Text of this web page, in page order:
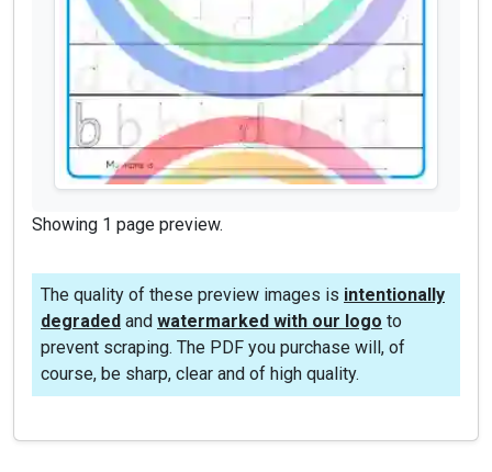
Showing 1 page preview.
The quality of these preview images is intentionally
degraded and watermarked with our logo to
prevent scraping. The PDF you purchase will, of
course, be sharp, clear and of high quality.